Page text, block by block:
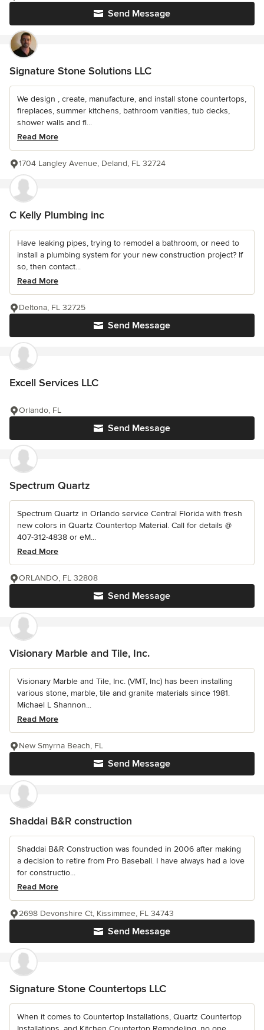
Send Message
Signature Stone Solutions LLC
We design , create, manufacture, and install stone countertops,
fireplaces, summer kitchens, bathroom vanities, tub decks,
shower walls and fl...
Read More
1704 Langley Avenue, Deland, FL 32724
C Kelly Plumbing inc
Have leaking pipes, trying to remodel a bathroom, or need to
install a plumbing system for your new construction project? If
so, then contact...
Read More
Send Message
Deltona, FL 32725
Excell Services LLC
Send Message
Orlando, FL
Spectrum Quartz
Spectrum Quartz in Orlando service Central Florida with fresh
new colors in Quartz Countertop Material. Call for details @
407-312-4838 or eM...
Read More
Send Message
ORLANDO, FL 32808
Visionary Marble and Tile, Inc.
Visionary Marble and Tile, Inc. (VMT, Inc) has been installing
various stone, marble, tile and granite materials since 1981.
Michael L Shannon...
Read More
Send Message
New Smyrna Beach, FL
Shaddai B&R construction
Shaddai B&R Construction was founded in 2006 after making
a decision to retire from Pro Baseball. I have always had a love
for constructio...
Read More
Send Message
2698 Devonshire Ct, Kissimmee, FL 34743
Signature Stone Countertops LLC
When it comes to Countertop Installations, Quartz Countertop